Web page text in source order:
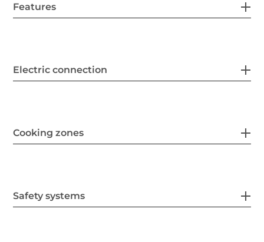
Features
Electric connection
Cooking zones
Safety systems